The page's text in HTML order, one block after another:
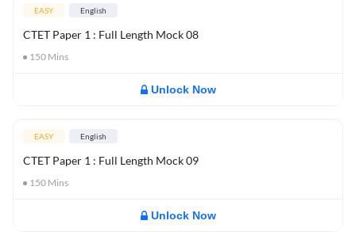
EASY English
CTET Paper 1 : Full Length Mock 08
150 Mins
Unlock Now
EASY English
CTET Paper 1 : Full Length Mock 09
150 Mins
Unlock Now